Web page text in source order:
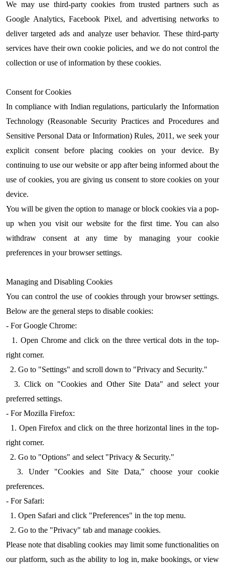
We may use third-party cookies from trusted partners such as
Google Analytics, Facebook Pixel, and advertising networks to
deliver targeted ads and analyze user behavior. These third-party
services have their own cookie policies, and we do not control the
collection or use of information by these cookies.
Consent for Cookies
In compliance with Indian regulations, particularly the Information
Technology (Reasonable Security Practices and Procedures and
Sensitive Personal Data or Information) Rules, 2011, we seek your
explicit consent before placing cookies on your device. By
continuing to use our website or app after being informed about the
use of cookies, you are giving us consent to store cookies on your
device.
You will be given the option to manage or block cookies via a pop-
up when you visit our website for the first time. You can also
withdraw consent at any time by managing your cookie
preferences in your browser settings.
Managing and Disabling Cookies
You can control the use of cookies through your browser settings.
Below are the general steps to disable cookies:
- For Google Chrome:
1. Open Chrome and click on the three vertical dots in the top-
right corner.
2. Go to "Settings" and scroll down to "Privacy and Security."
3. Click on "Cookies and Other Site Data" and select your
preferred settings.
- For Mozilla Firefox:
1. Open Firefox and click on the three horizontal lines in the top-
right corner.
2. Go to "Options" and select "Privacy & Security."
3. Under "Cookies and Site Data," choose your cookie
preferences.
- For Safari:
1. Open Safari and click "Preferences" in the top menu.
2. Go to the "Privacy" tab and manage cookies.
Please note that disabling cookies may limit some functionalities on
our platform, such as the ability to log in, make bookings, or view